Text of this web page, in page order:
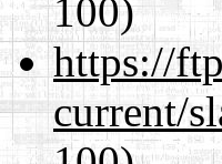
100)
https://
current/